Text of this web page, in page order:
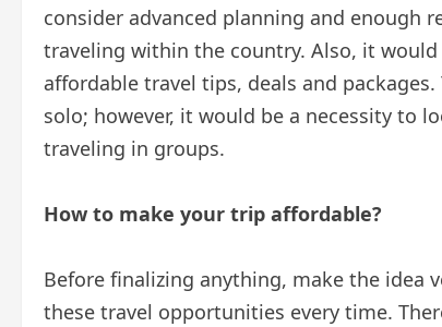
consider advanced planning and enough
traveling within the country. Also, it
affordable travel tips, deals and
solo; however, it would be a necessity to
traveling in groups.
How to make your trip affordable?
Before finalizing anything, make the idea
these travel opportunities every time.